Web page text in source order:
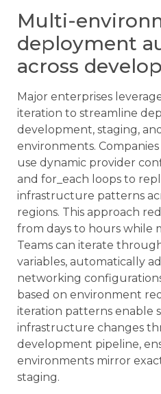
Multi-
deployment
across
Major enterprises
iteration to streamline
development, staging,
environments.
use dynamic provider
and for_each loops to
infrastructure patterns
regions. This approach
from days to hours while
Teams can iterate
variables, automatically
networking
based on environment
iteration patterns enable
infrastructure changes
development pipeline,
environments mirror
staging.